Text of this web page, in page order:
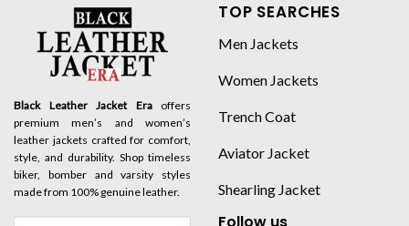
Black Leather Jacket Eraoffers
premium men’s and women’s
leather jackets crafted for comfort,
style, and durability. Shop timeless
biker, bomber and varsity styles
made from 100% genuine leather.
TOP SEARCHES
Men Jackets
Women Jackets
Trench Coat
Aviator Jacket
Shearling Jacket
Follow us